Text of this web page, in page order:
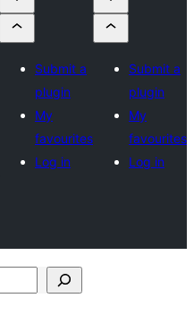
Submit a
plugin
My
favourites
Log in
Submit a
plugin
My
favourites
Log in